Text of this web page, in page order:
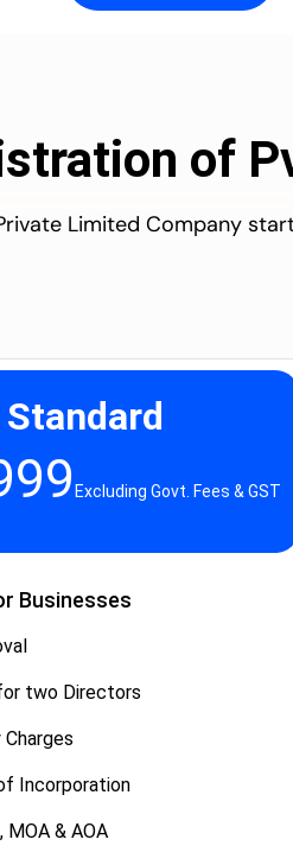
of
Limited Company
Standard
Excluding Govt. Fees & GST
Businesses
two Directors
Incorporation
MOA & AOA